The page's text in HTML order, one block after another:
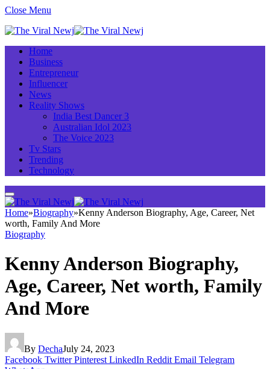
Close Menu
Home
Business
Entrepreneur
Influencer
News
Reality Shows
India Best Dancer 3
Australian Idol 2023
The Voice 2023
Tv Stars
Trending
Technology
Home»Biography»Kenny Anderson Biography, Age, Career, Net
worth, Family And More
Biography
Kenny Anderson Biography,
Age, Career, Net worth, Family
And More
By DechaJuly 24, 2023
Facebook Twitter Pinterest LinkedIn Reddit Email Telegram